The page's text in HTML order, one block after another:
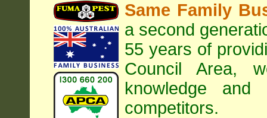
Same Family
a second
55 years of
CouncilArea,
knowledge and
competitors.